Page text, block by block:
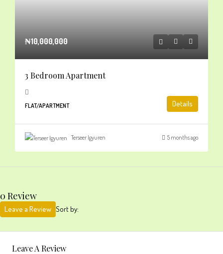
₦10,000,000
3 Bedroom Apartment
FLAT/APARTMENT Details
Terseer Igyuren 5 months ago
0 Review
Sort by:
Leave a Review
Leave A Review